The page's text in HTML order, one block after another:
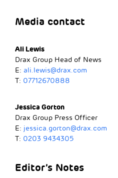
Media contact
Ali Lewis
Drax Group Head of News
E: ali.lewis@drax.com
T: 07712670888
Jessica Gorton
Drax Group Press Officer
E: jessica.gorton@drax.com
T: 0203 9434305
Editor’s Notes